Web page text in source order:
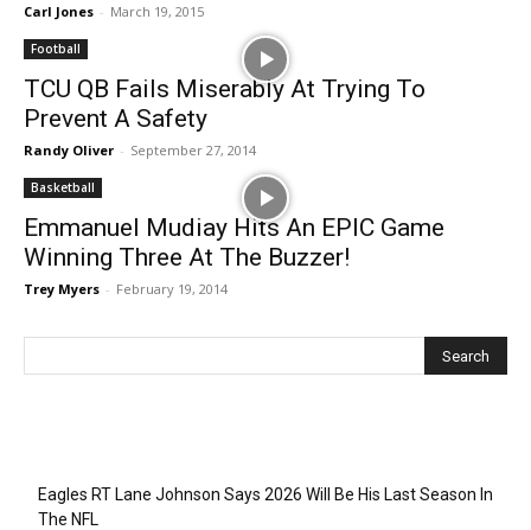
Carl Jones - March 19, 2015
Football
TCU QB Fails Miserably At Trying To
Prevent A Safety
Randy Oliver - September 27, 2014
Basketball
Emmanuel Mudiay Hits An EPIC Game
Winning Three At The Buzzer!
Trey Myers - February 19, 2014
Eagles RT Lane Johnson Says 2026 Will Be His Last Season In
The NFL